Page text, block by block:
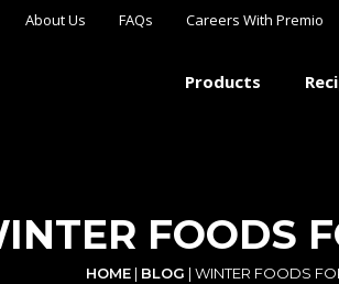
About Us FAQs Careers With Premio
Products
FOODS
HOME | BLOG | WINTER FOODS